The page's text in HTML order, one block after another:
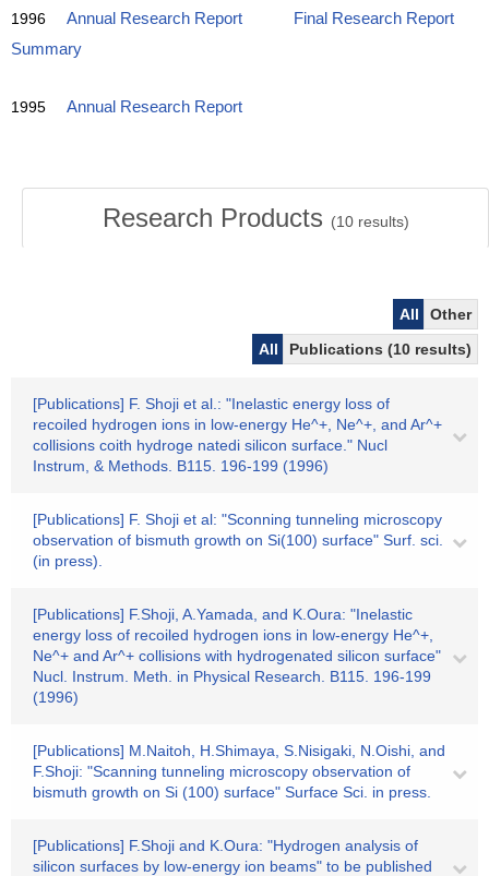
1996 Annual Research Report
Final Research Report
Summary
1995 Annual Research Report
Research Products (10results)
All
Other
All
Publications (10 results)
[Publications] F. Shoji et al.: "Inelastic energy loss of
recoiled hydrogen ions in low-energy He^+, Ne^+, and Ar^+
collisions coith hydroge natedi silicon surface." Nucl
Instrum, & Methods. B115. 196-199 (1996)
[Publications] F. Shoji et al: "Sconning tunneling microscopy
observation of bismuth growth on Si(100) surface" Surf. sci.
(in press).
[Publications] F.Shoji, A.Yamada, and K.Oura: "Inelastic
energy loss of recoiled hydrogen ions in low-energy He^+,
Ne^+ and Ar^+ collisions with hydrogenated silicon surface"
Nucl. Instrum. Meth. in Physical Research. B115. 196-199
(1996)
[Publications] M.Naitoh, H.Shimaya, S.Nisigaki, N.Oishi, and
F.Shoji: "Scanning tunneling microscopy observation of
bismuth growth on Si (100) surface" Surface Sci. in press.
[Publications] F.Shoji and K.Oura: "Hydrogen analysis of
silicon surfaces by low-energy ion beams" to be published